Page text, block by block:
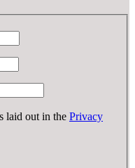
laid out in the Privacy